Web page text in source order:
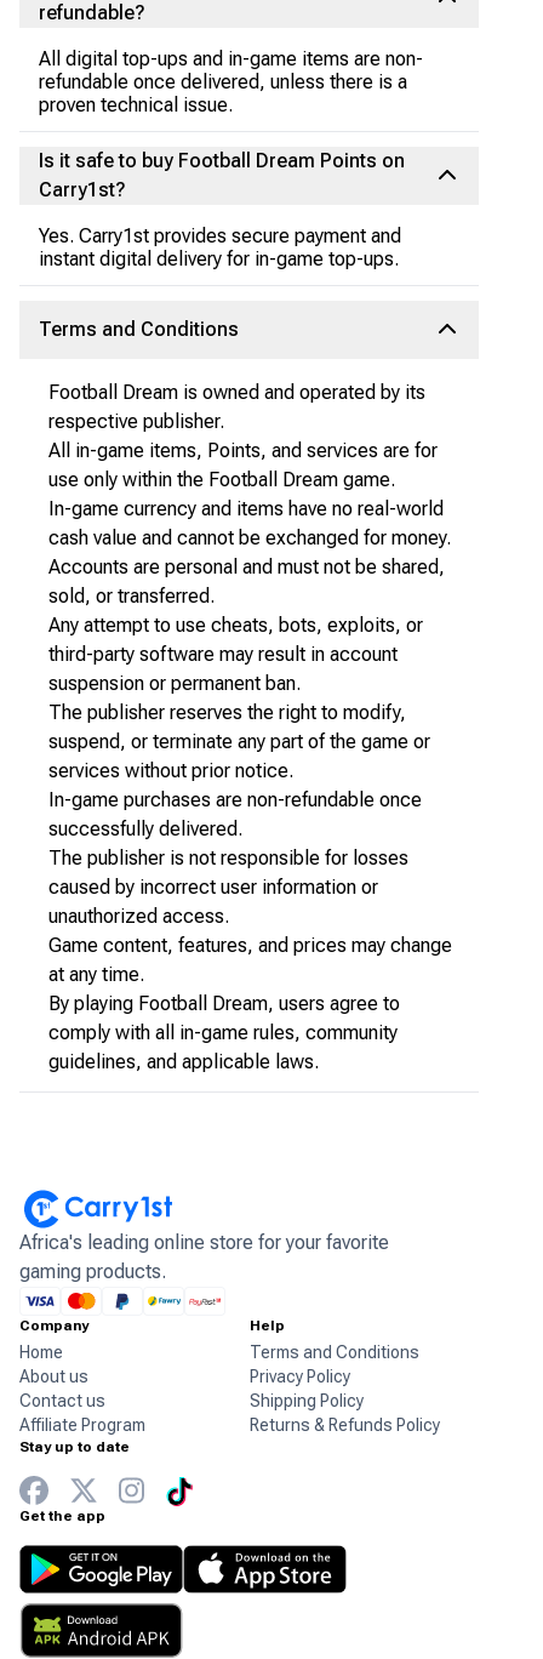
refundable?
All digital top-ups and in-game items are non-
refundable once delivered, unless there is a
proven technical issue.
Is it safe to buy Football Dream Points on
Carry1st?
Yes. Carry1st provides secure payment and
instant digital delivery for in-game top-ups.
Terms and Conditions
Football Dream is owned and operated by its
respective publisher.
All in-game items, Points, and services are for
use only within the Football Dream game.
In-game currency and items have no real-world
cash value and cannot be exchanged for money.
Accounts are personal and must not be shared,
sold, or transferred.
Any attempt to use cheats, bots, exploits, or
third-party software may result in account
suspension or permanent ban.
The publisher reserves the right to modify,
suspend, or terminate any part of the game or
services without prior notice.
In-game purchases are non-refundable once
successfully delivered.
The publisher is not responsible for losses
caused by incorrect user information or
unauthorized access.
Game content, features, and prices may change
at any time.
By playing Football Dream, users agree to
comply with all in-game rules, community
guidelines, and applicable laws.
Africa's leading online store for your favorite
gaming products.
Company
Home
About us
Contact us
Affiliate Program
Help
Terms and Conditions
Privacy Policy
Shipping Policy
Returns & Refunds Policy
Stay up to date
Get the app